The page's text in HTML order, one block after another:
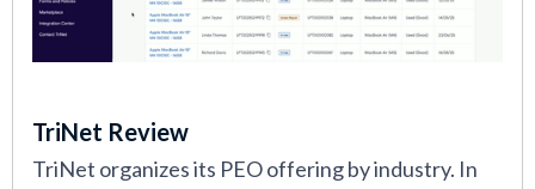
TriNet Review
TriNet organizes its PEO offering by industry. In